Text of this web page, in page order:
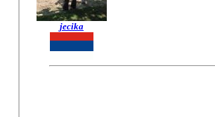
jecika